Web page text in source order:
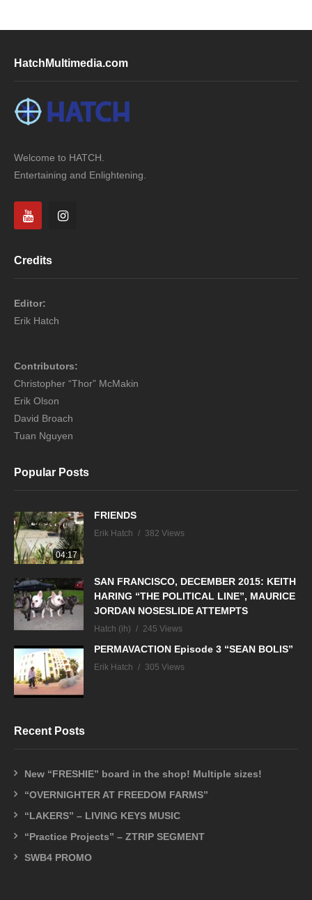
HatchMultimedia.com
Welcome to HATCH.
Entertaining and Enlightening.
Credits
Editor:
Erik Hatch
Contributors:
Christopher “Thor” McMakin
Erik Olson
David Broach
Tuan Nguyen
Popular Posts
04:17
FRIENDS
Erik Hatch 382 Views
SAN FRANCISCO, DECEMBER 2015: KEITH
HARING “THE POLITICAL LINE”, MAURICE
JORDAN NOSESLIDE ATTEMPTS
Hatch (ih) 245 Views
PERMAVACTION Episode 3 “SEAN BOLIS”
Erik Hatch 305 Views
Recent Posts
New “FRESHIE” board in the shop! Multiple sizes!
“OVERNIGHTER AT FREEDOM FARMS”
“LAKERS” – LIVING KEYS MUSIC
“Practice Projects” – ZTRIP SEGMENT
SWB4 PROMO